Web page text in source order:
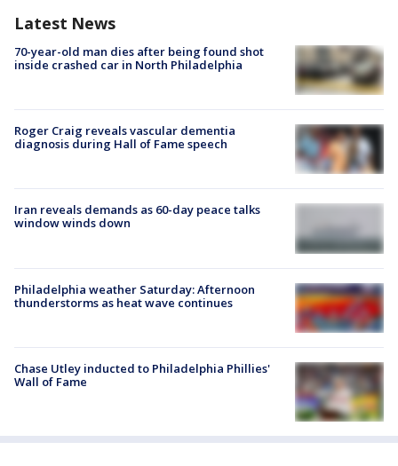
Latest News
70-year-old man dies after being found shot
inside crashed car in North Philadelphia
Roger Craig reveals vascular dementia
diagnosis during Hall of Fame speech
Iran reveals demands as 60-day peace talks
window winds down
Philadelphia weather Saturday: Afternoon
thunderstorms as heat wave continues
Chase Utley inducted to Philadelphia Phillies'
Wall of Fame